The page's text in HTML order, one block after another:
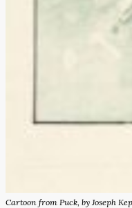
Cartoon from Puck, by Joseph